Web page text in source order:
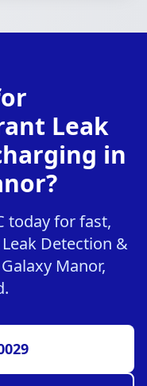
Leak
in
today for fast,
Detection &
Manor,